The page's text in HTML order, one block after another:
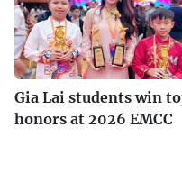
Gia Lai students win
honors at 2026 EMCC